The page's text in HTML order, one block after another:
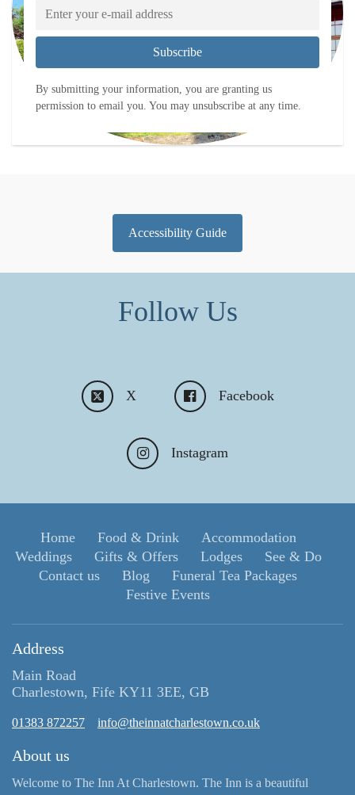
Subscribe
By submitting your information, you are granting us
permission to email you. You may unsubscribe at any time.
Accessibility Guide
Follow Us
X Facebook
Instagram
Home Food & Drink
Accommodation
Weddings
Gifts & Offers Lodges
See & Do
Contact us
Blog
Funeral Tea Packages
Festive Events
Address
Main Road
Charlestown, Fife KY11 3EE, GB
01383 872257 info@theinnatcharlestown.co.uk
About us
Welcome to The Inn At Charlestown. The Inn is a beautiful